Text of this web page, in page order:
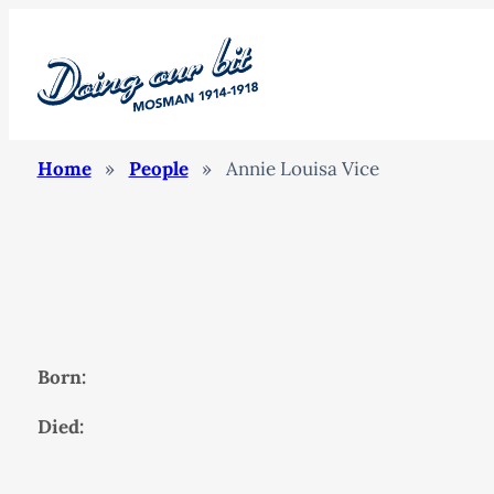
Home » People » Annie Louisa Vice
Born:
Died: